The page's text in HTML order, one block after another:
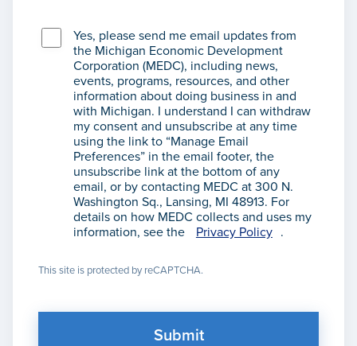
Yes, please send me email updates from
the Michigan Economic Development
Corporation (MEDC), including news,
events, programs, resources, and other
information about doing business in and
with Michigan. I understand I can withdraw
my consent and unsubscribe at any time
using the link to “Manage Email
Preferences” in the email footer, the
unsubscribe link at the bottom of any
email, or by contacting MEDC at 300 N.
Washington Sq., Lansing, MI 48913. For
details on how MEDC collects and uses my
information, see the
Privacy Policy .
This site is protected by reCAPTCHA.
Submit